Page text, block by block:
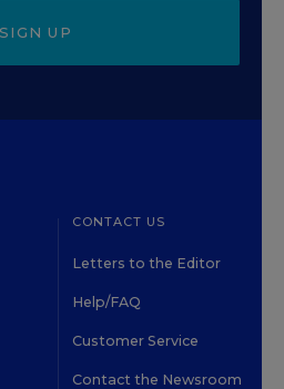
SIGN UP
CONTACT US
Letters to the Editor
Help/FAQ
Customer Service
Contact the Newsroom